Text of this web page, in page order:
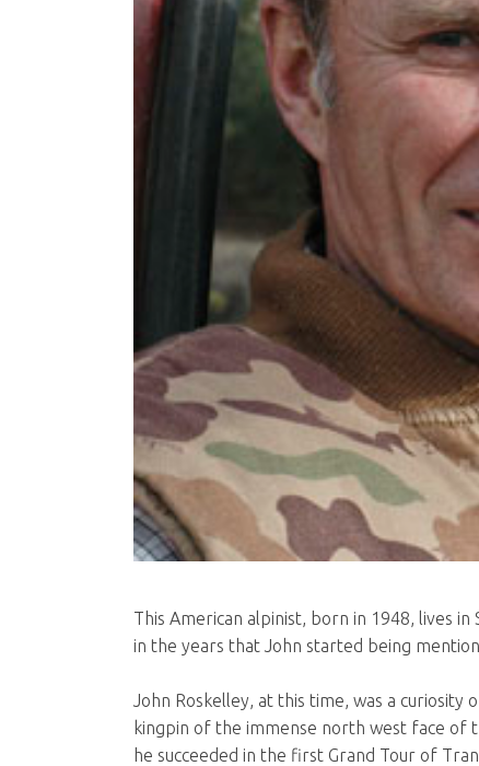
2016 Press releases
This American alpinist, born in 1948, lives
in the years that John started being
John Roskelley, at this time, was a
kingpin of the immense north west face of
he succeeded in the first Grand Tour of